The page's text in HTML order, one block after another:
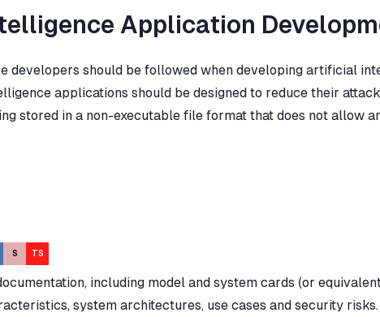
Application
developers should be followed when developing artificial
applications should be designed to reduce their
stored in a non-executable file format that does not allow
S TS
including model and system cards (or
system architectures, use cases and security risks.